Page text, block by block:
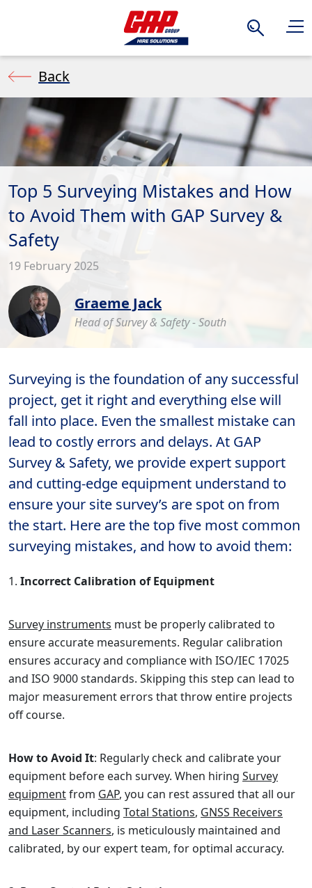
Search
Back
Top 5 Surveying Mistakes and How
to Avoid Them with GAP Survey &
Safety
19 February 2025
Graeme Jack
Head of Survey & Safety - South
Surveying is the foundation of any successful
project, get it right and everything else will
fall into place. Even the smallest mistake can
lead to costly errors and delays. At GAP
Survey & Safety, we provide expert support
and cutting-edge equipment understand to
ensure your site survey’s are spot on from
the start. Here are the top five most common
surveying mistakes, and how to avoid them:
Incorrect Calibration of Equipment
Survey instruments must be properly calibrated to
ensure accurate measurements. Regular calibration
ensures accuracy and compliance with ISO/IEC 17025
and ISO 9000 standards. Skipping this step can lead to
major measurement errors that throw entire projects
off course.
How to Avoid It: Regularly check and calibrate your
equipment before each survey. When hiring Survey
equipmentfrom GAP, you can rest assured that all our
equipment, including Total Stations, GNSS Receivers
and Laser Scanners, is meticulously maintained and
calibrated, by our expert team, for optimal accuracy.